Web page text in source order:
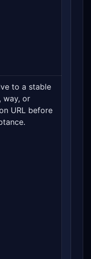
to a stable
way, or
URL before